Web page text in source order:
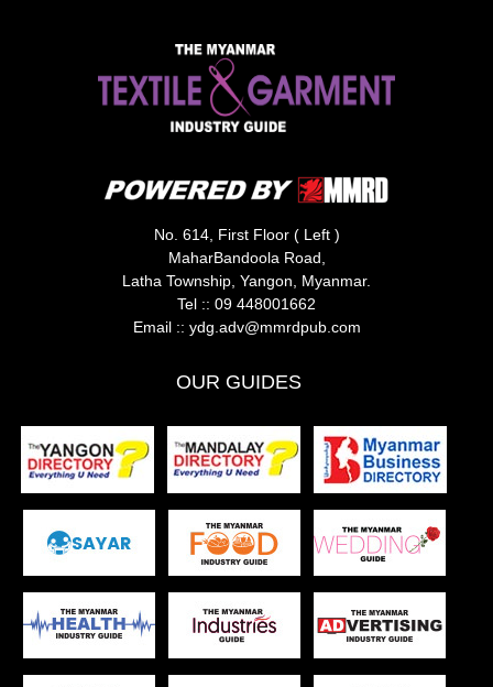
No. 614, First Floor ( Left )
MaharBandoola Road,
Latha Township, Yangon, Myanmar.
Tel :: 09 448001662
Email :: ydg.adv@mmrdpub.com
OUR GUIDES